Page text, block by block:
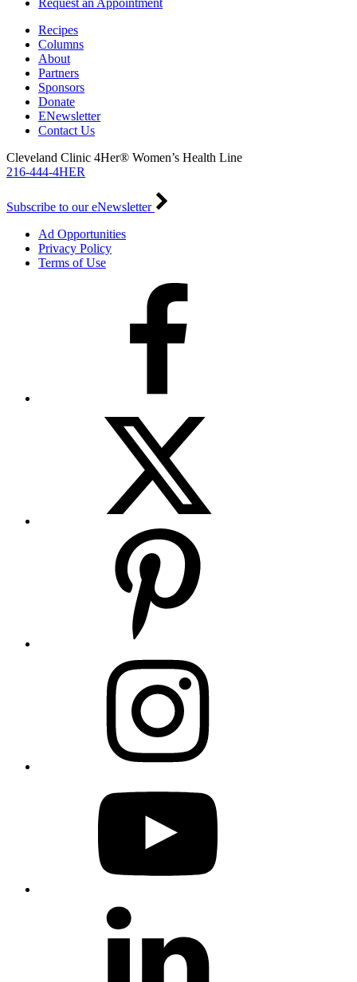
Request an Appointment
Recipes
Columns
About
Partners
Sponsors
Donate
ENewsletter
Contact Us
Cleveland Clinic 4Her® Women’s Health Line
216-444-4HER
Subscribe to our eNewsletter
Ad Opportunities
Privacy Policy
Terms of Use